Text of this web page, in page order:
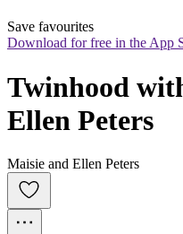
Save favourites
Download for free in the App
Twinhood
Ellen Peters
Maisie and Ellen Peters